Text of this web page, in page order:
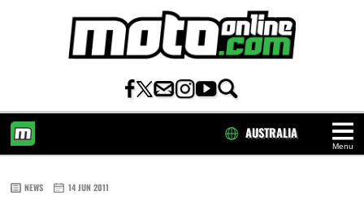
Menu
AUSTRALIA
NEWS 14 JUN 2011